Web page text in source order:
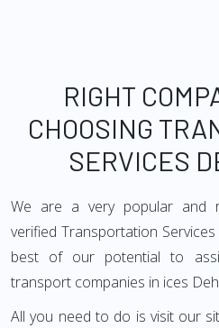
RIGHT
CHOOSING
SERVICES
We are a very popular and
verified Transportation
best of our potential to
transport companies in ices
All you need to do is visit our